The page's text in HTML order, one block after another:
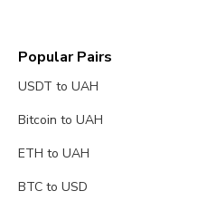
Popular Pairs
USDT to UAH
Bitcoin to UAH
ETH to UAH
BTC to USD